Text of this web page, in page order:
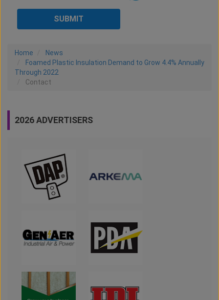
Home
News
Foamed Plastic Insulation Demand to Grow 4.4% Annually
Through 2022
Contact
2026 ADVERTISERS